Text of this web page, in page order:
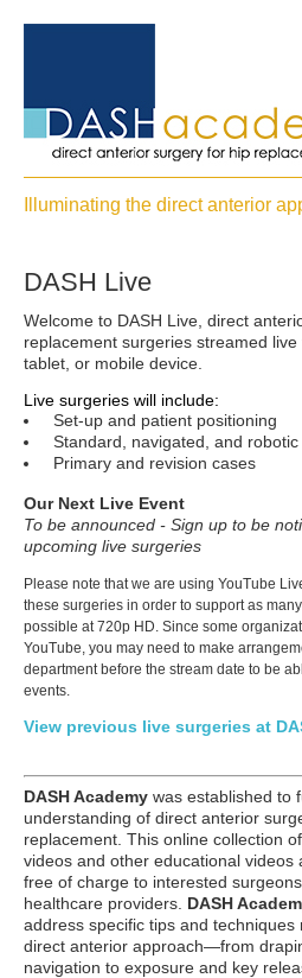
Illuminating the direct anterior
DASH Live
Welcome to DASH Live, direct
replacement surgeries streamed live
tablet, or mobile device.
Live surgeries will include:
Set-up and patient positioning
Standard, navigated, and
Primary and revision cases
Our Next Live Event
To be announced - Sign up to be
upcoming live surgeries
Please note that we are using YouTube
these surgeries in order to support as
possible at 720p HD. Since some
YouTube, you may need to make
department before the stream date to be
events.
View previous live surgeries at
DASH Academy was established to
understanding of direct anterior
replacement. This online collection
videos and other educational videos
free of charge to interested
healthcare providers. DASH
address specific tips and techniques
direct anterior approach—from
navigation to exposure and key